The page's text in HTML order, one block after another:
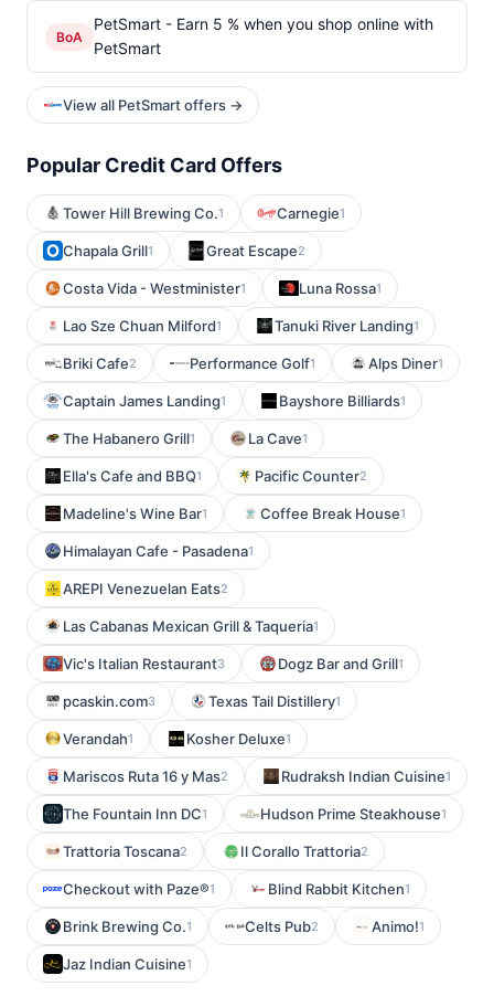
BoA
PetSmart - Earn 5 % when you shop online with
PetSmart
View all PetSmart offers →
Popular Credit Card Offers
Tower Hill Brewing Co.1 Carnegie1
Chapala Grill1 Great Escape2
Costa Vida - Westminister1 Luna Rossa1
Lao Sze Chuan Milford1 Tanuki River Landing1
Briki Cafe2 Performance Golf1 Alps Diner1
Captain James Landing1 Bayshore Billiards1
The Habanero Grill1 La Cave1
Ella's Cafe and BBQ1 Pacific Counter2
Madeline's Wine Bar1 Coffee Break House1
Himalayan Cafe - Pasadena1
AREPI Venezuelan Eats2
Las Cabanas Mexican Grill & Taqueria1
Vic's Italian Restaurant3 Dogz Bar and Grill1
pcaskin.com3 Texas Tail Distillery1
Verandah1 Kosher Deluxe1
Mariscos Ruta 16 y Mas2 Rudraksh Indian Cuisine1
The Fountain Inn DC1 Hudson Prime Steakhouse1
Trattoria Toscana2 Il Corallo Trattoria2
Checkout with Paze®1 Blind Rabbit Kitchen1
Brink Brewing Co.1 Celts Pub2 Animo!1
Jaz Indian Cuisine1